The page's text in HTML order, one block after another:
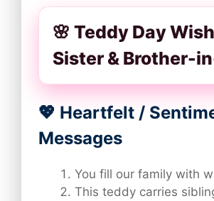
🌸 Teddy Day
Sister & Brother-
💖 Heartfelt /
Messages
You fill our family with
This teddy carries